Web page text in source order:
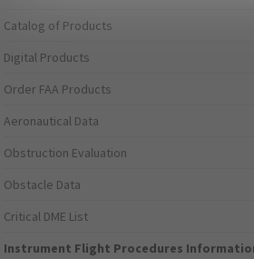
Catalog of Products
Digital Products
Order FAA Products
Aeronautical Data
Obstruction Evaluation
Obstacle Data
Critical DME List
Instrument Flight Procedures